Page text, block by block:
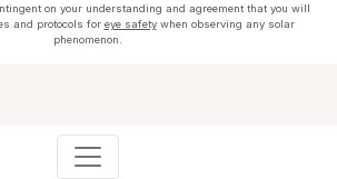
on your understanding and agreement that you will
and protocols for eye safetywhen observing any solar
phenomenon.